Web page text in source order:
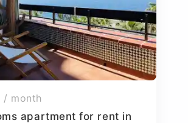
/ month
apartment for rent in